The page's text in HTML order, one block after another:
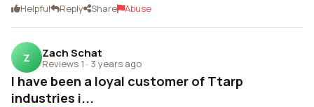
Helpful Reply Share Abuse
Z Zach Schat
Reviews 1 · 3 years ago
I have been a loyal customer of Ttarp
industries i...